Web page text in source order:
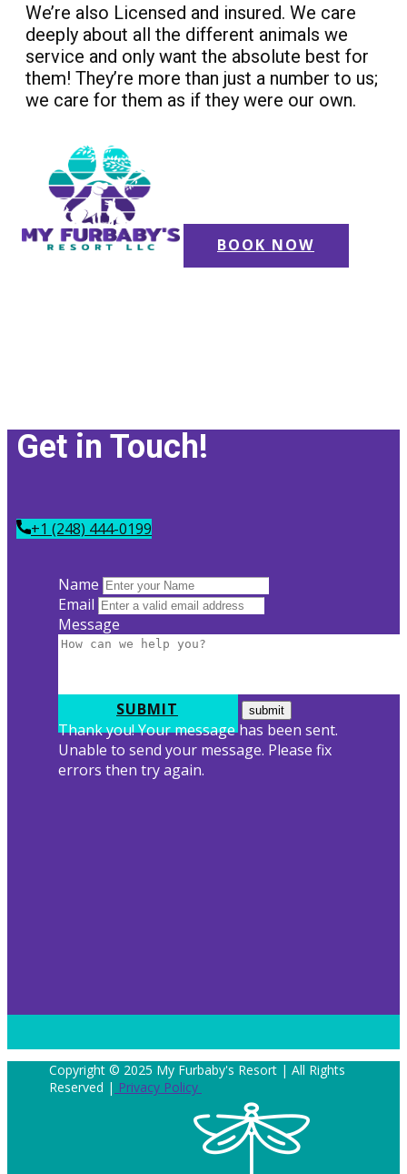
We’re also Licensed and insured. We care
deeply about all the different animals we
service and only want the absolute best for
them! They’re more than just a number to us;
we care for them as if they were our own.
BOOK NOW
Get in Tou​ch!
+1 (248) 444-0199
Name
Email
Message
SUBMIT
Thank you! Your message has been sent.
Unable to send your message. Please fix
errors then try again.
Copyright © 2025 My Furbaby's Resort | All Rights
Reserved | Privacy Policy